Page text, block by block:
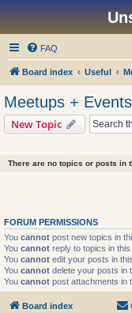
FAQ
Board index Useful
Meetups + Events
New Topic
There are no topics or posts in
FORUM PERMISSIONS
You cannot post new topics in
You cannot reply to topics in
You cannot edit your posts in
You cannot delete your posts in
You cannot post attachments in
Board index